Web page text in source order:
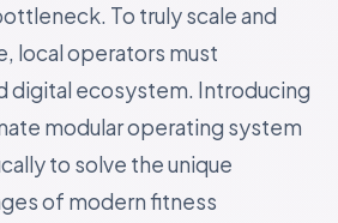
To truly scale and
local operators must
digital ecosystem. Introducing
modular operating system
to solve the unique
of modern fitness